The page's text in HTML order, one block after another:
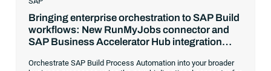
Bringing enterprise orchestration to SAP Build
workflows: New RunMyJobs connector and
SAP Business Accelerator Hub integration
Orchestrate SAP Build Process Automation into your broader